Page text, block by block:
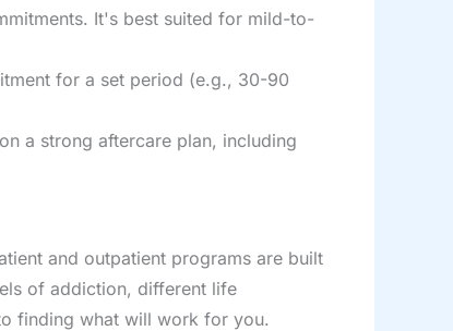
It's best suited for mild-to-
for a set period (e.g., 30-90
a strong aftercare plan, including
and outpatient programs are built
of addiction, different life
finding what will work for you.